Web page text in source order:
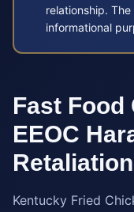
relationship.
informational
Fast Food
EEOC
Kentucky Fried